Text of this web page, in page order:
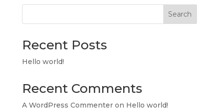
Search
Recent Posts
Hello world!
Recent Comments
A WordPress Commenteron Hello world!